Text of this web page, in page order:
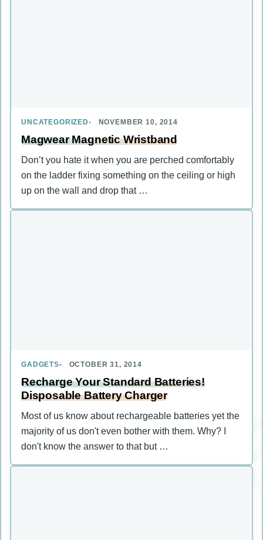
UNCATEGORIZED NOVEMBER 10, 2014
Magwear Magnetic Wristband
Don’t you hate it when you are perched comfortably
on the ladder fixing something on the ceiling or high
up on the wall and drop that …
GADGETS OCTOBER 31, 2014
Recharge Your Standard Batteries!
Disposable Battery Charger
Most of us know about rechargeable batteries yet the
majority of us don't even bother with them. Why? I
don't know the answer to that but …